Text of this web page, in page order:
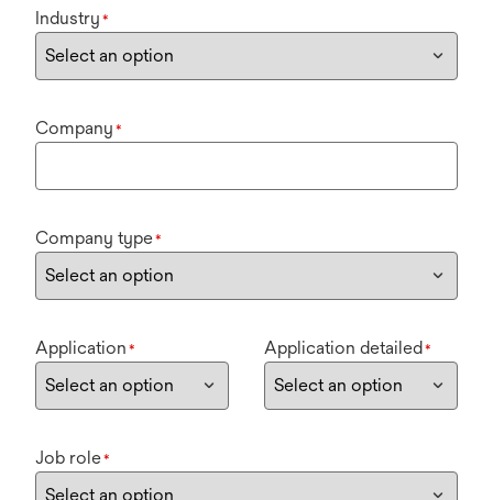
Industry *
Company *
Company type*
Application * Application detailed*
Job role*